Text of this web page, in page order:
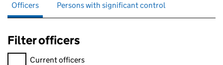
Officers Persons with significant control
Filter officers
Filter officers, selecting an input will reload the page.
Current officers